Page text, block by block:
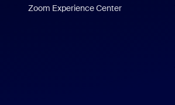
Zoom Experience Center